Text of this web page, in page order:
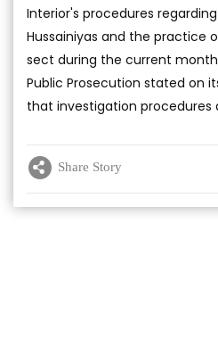
Interior's procedures
Hussainiyas and the practice
sect during the current
Public Prosecution stated on
that investigation procedures
Share Story